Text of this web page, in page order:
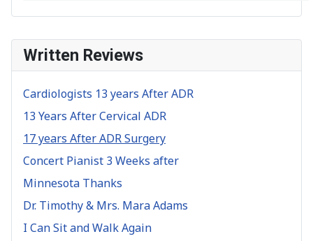
Written Reviews
Cardiologists 13 years After ADR
13 Years After Cervical ADR
17 years After ADR Surgery
Concert Pianist 3 Weeks after
Minnesota Thanks
Dr. Timothy & Mrs. Mara Adams
I Can Sit and Walk Again